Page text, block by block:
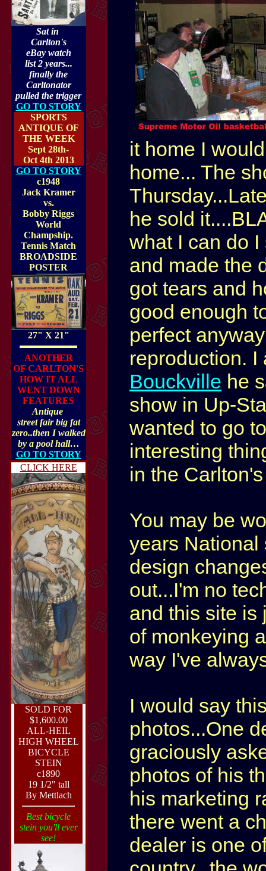
Sat in
Carlton's
eBay watch
list 2 years...
finally the
Carltonator
pulled the trigger
GO TO STORY
SPORTS
ANTIQUE OF
THE WEEK
Sept 28th-
Oct 4th 2013
GO TO STORY
c1948
Jack Kramer
vs.
Bobby Riggs
World
Champship.
Tennis Match
BROADSIDE
POSTER
27" X 21"
ANOTHER
OF CARLTON'S
HOW IT ALL
WENT DOWN
FEATURES
Antique
street fair big fat
zero..then I walked
by a pool hall…
GO TO STORY
CLICK HERE
SOLD FOR
$1,600.00
ALL-HEIL
HIGH WHEEL
BICYCLE
STEIN
c1890
19 1/2" tall
By Mettlach
Best bicycle
stein you'll ever
see!
it home I
home... The
he sold
what I can do
and made the
got tears and
good enough
perfect
reproduction. I
Bouckville he
show in Up-
wanted to go
interesting
in the
You may be
years National
design
out...I'm no
and this site is
of monkeying
way I've
I would say
photos...One
graciously
photos of his
his marketing
there went a
dealer is one